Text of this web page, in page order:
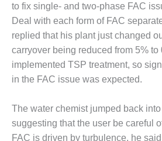
BEST PRACTICES –
CROCKETT
BEST PRACTICES –
DOGWOOD
EFFINGHAM
BEST PRACTICES –
to fix single- and two-phase FAC
Deal with each form of FAC
replied that his plant just changed
carryover being reduced from 5% to
implemented TSP treatment, so
in the FAC issue was expected.
The water chemist jumped back
suggesting that the user be careful
FAC is driven by turbulence, he